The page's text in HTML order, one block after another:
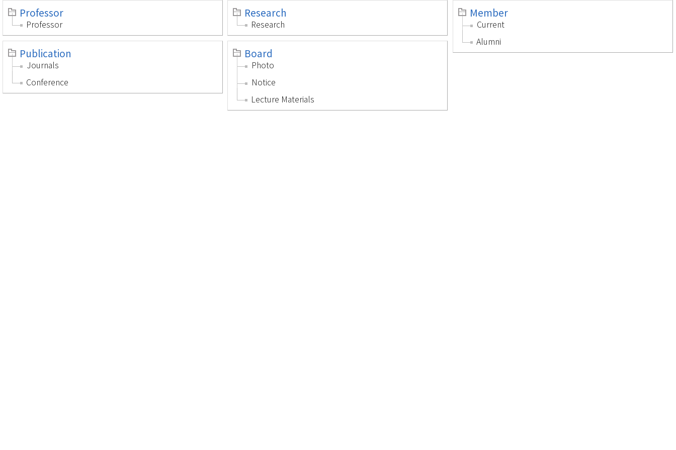
Professor
Professor
Research
Research
Member
Current
Alumni
Publication
Journals
Conference
Board
Photo
Notice
Lecture Materials